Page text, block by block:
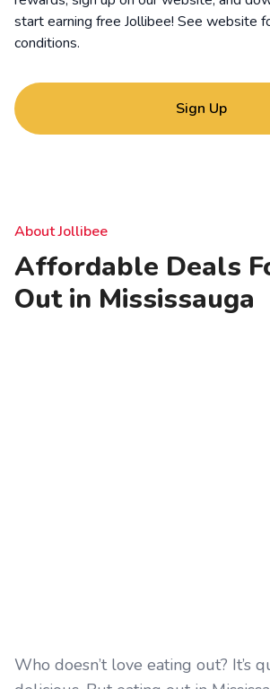
start earning free Jollibee! See website
conditions.
Sign Up
About Jollibee
Affordable Deals
Out in Mississauga
Who doesn’t love eating out? It’s